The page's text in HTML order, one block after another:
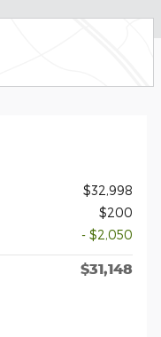
$32,998
$200
- $2,050
$31,148